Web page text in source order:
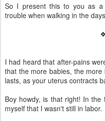
So I present this to you as
trouble when walking in the
I had heard that after-pains
that the more babies, the
lasts, as your uterus contracts
Boy howdy, is that right! In
myself that I wasn't still in labor.